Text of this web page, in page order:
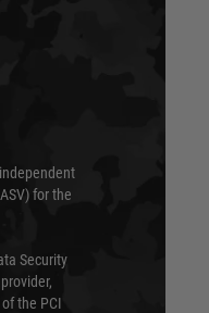
for the
Security
the PCI